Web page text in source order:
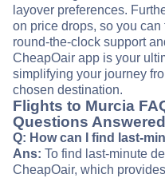
layover preferences.
on price drops, so you
round-the-clock support
CheapOair app is your
simplifying your journey
chosen destination.
Flights to Murcia
Questions Answered
Q: How can I find last-
Ans: To find last-minute
CheapOair, which